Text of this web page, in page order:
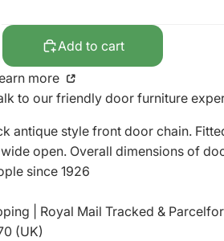
Add to cart
more
to our friendlydoor furniture
antique style front door chain.
open. Overall dimensions of
since 1926
| Royal Mail Tracked &
(UK)